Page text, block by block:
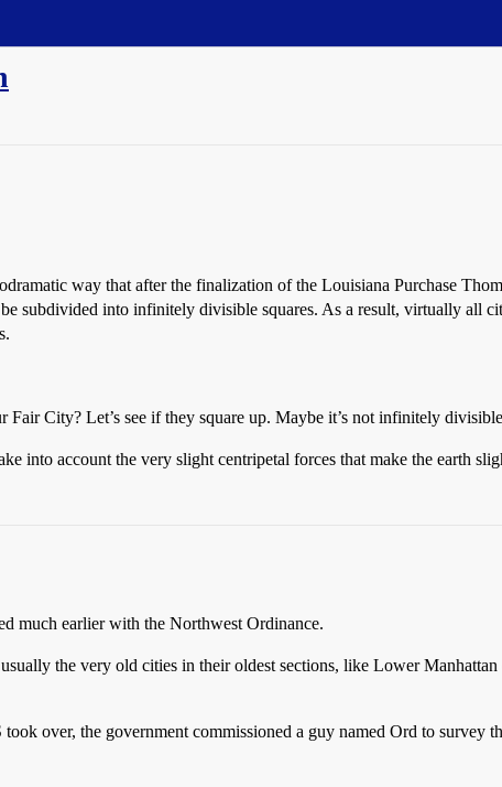
way that after the finalization of the Louisiana Purchase
subdivided into infinitely divisible squares. As a result, virtually all
City? Let’s see if they square up. Maybe it’s not infinitely
into account the very slight centripetal forces that make the earth
much earlier with the Northwest Ordinance.
the very old cities in their oldest sections, like Lower
over, the government commissioned a guy named Ord to survey